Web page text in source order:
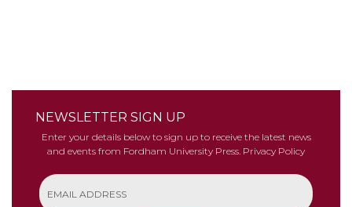
NEWSLETTER SIGN UP
Enter your details below to sign up to receive the latest news
and events from Fordham University Press. Privacy Policy